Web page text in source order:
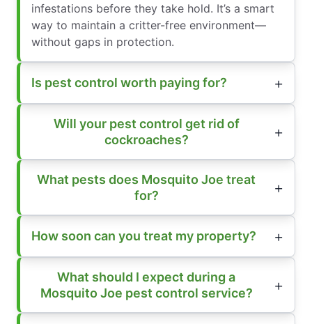
infestations before they take hold. It’s a smart
way to maintain a critter-free environment—
without gaps in protection.
Is pest control worth paying for?
Will your pest control get rid of
cockroaches?
What pests does Mosquito Joe treat
for?
How soon can you treat my property?
What should I expect during a
Mosquito Joe pest control service?